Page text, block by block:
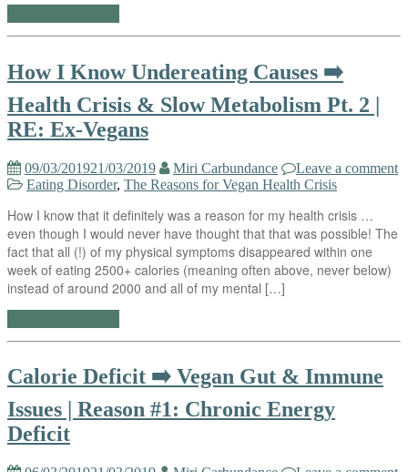
How I Know Undereating Causes ➡️
Health Crisis & Slow Metabolism Pt. 2 |
RE: Ex-Vegans
09/03/201921/03/2019 Miri Carbundance
Leave a comment
Eating Disorder, The Reasons for Vegan Health Crisis
How I know that it definitely was a reason for my health crisis …
even though I would never have thought that that was possible! The
fact that all (!) of my physical symptoms disappeared within one
week of eating 2500+ calories (meaning often above, never below)
instead of around 2000 and all of my mental […]
Calorie Deficit ➡️ Vegan Gut & Immune
Issues | Reason #1: Chronic Energy
Deficit